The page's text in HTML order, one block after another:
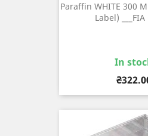
Paraffin WHITE 300
Label)
In
Price